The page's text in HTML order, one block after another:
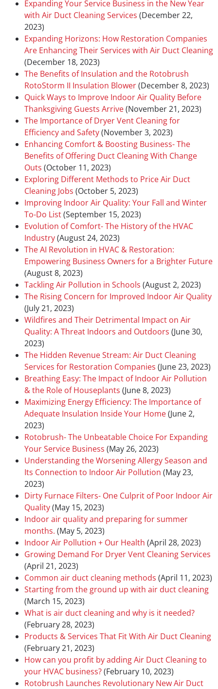
Expanding Your Service Business in the New Year
with Air Duct Cleaning Services (December 22,
2023)
Expanding Horizons: How Restoration Companies
Are Enhancing Their Services with Air Duct Cleaning
(December 18, 2023)
The Benefits of Insulation and the Rotobrush
RotoStorm II Insulation Blower(December 8, 2023)
Quick Ways to Improve Indoor Air Quality Before
Thanksgiving Guests Arrive(November 21, 2023)
The Importance of Dryer Vent Cleaning for
Efficiency and Safety(November 3, 2023)
Enhancing Comfort & Boosting Business- The
Benefits of Offering Duct Cleaning With Change
Outs (October 11, 2023)
Exploring Different Methods to Price Air Duct
Cleaning Jobs (October 5, 2023)
Improving Indoor Air Quality: Your Fall and Winter
To-Do List(September 15, 2023)
Evolution of Comfort- The History of the HVAC
Industry(August 24, 2023)
The AI Revolution in HVAC & Restoration:
Empowering Business Owners for a Brighter Future
(August 8, 2023)
Tackling Air Pollution in Schools (August 2, 2023)
The Rising Concern for Improved Indoor Air Quality
(July 21, 2023)
Wildfires and Their Detrimental Impact on Air
Quality: A Threat Indoors and Outdoors (June 30,
2023)
The Hidden Revenue Stream: Air Duct Cleaning
Services for Restoration Companies (June 23, 2023)
Breathing Easy: The Impact of Indoor Air Pollution
& the Role of Houseplants (June 8, 2023)
Maximizing Energy Efficiency: The Importance of
Adequate Insulation Inside Your Home(June 2,
2023)
Rotobrush- The Unbeatable Choice For Expanding
Your Service Business (May 26, 2023)
Understanding the Worsening Allergy Season and
Its Connection to Indoor Air Pollution (May 23,
2023)
Dirty Furnace Filters- One Culprit of Poor Indoor Air
Quality(May 15, 2023)
Indoor air quality and preparing for summer
months. (May 5, 2023)
Indoor Air Pollution + Our Health (April 28, 2023)
Growing Demand For Dryer Vent Cleaning Services
(April 21, 2023)
Common air duct cleaning methods (April 11, 2023)
Starting from the ground up with air duct cleaning
(March 15, 2023)
What is air duct cleaning and why is it needed?
(February 28, 2023)
Products & Services That Fit With Air Duct Cleaning
(February 21, 2023)
How can you profit by adding Air Duct Cleaning to
your HVAC business?(February 10, 2023)
Rotobrush Launches Revolutionary New Air Duct